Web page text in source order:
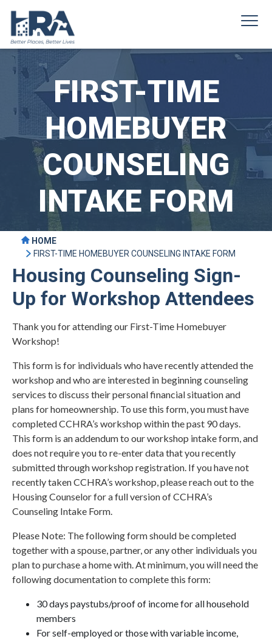
FIRST-TIME
HOMEBUYER
COUNSELING
INTAKE FORM
HOME
FIRST-TIME HOMEBUYER COUNSELING INTAKE FORM
Housing Counseling Sign-
Up for Workshop Attendees
Thank you for attending our First-Time Homebuyer
Workshop!
This form is for individuals who have recently attended the
workshop and who are interested in beginning counseling
services to discuss their personal financial situation and
plans for homeownership. To use this form, you must have
completed CCHRA’s workshop within the past 90 days.
This form is an addendum to our workshop intake form, and
does not require you to re-enter data that you recently
submitted through workshop registration. If you have not
recently taken CCHRA’s workshop, please reach out to the
Housing Counselor for a full version of CCHRA’s
Counseling Intake Form.
Please Note: The following form should be completed
together with a spouse, partner, or any other individuals you
plan to purchase a home with. At minimum, you will need the
following documentation to complete this form:
30 days paystubs/proof of income for all household
members
For self-employed or those with variable income,